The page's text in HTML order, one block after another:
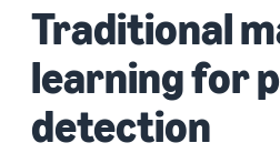
Traditional
learning for
detection